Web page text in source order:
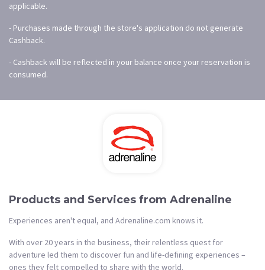
applicable.
- Purchases made through the store's application do not generate
Cashback.
- Cashback will be reflected in your balance once your reservation is
consumed.
Products and Services from Adrenaline
Experiences aren't equal, and Adrenaline.com knows it.
With over 20 years in the business, their relentless quest for
adventure led them to discover fun and life-defining experiences –
ones they felt compelled to share with the world.